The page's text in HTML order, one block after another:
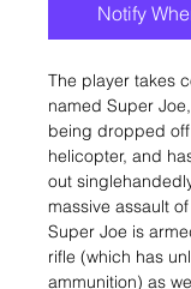
Notify
The player takes
named Super
being dropped
helicopter, and
out
massive assault
Super Joe is
rifle (which has
ammunition) as